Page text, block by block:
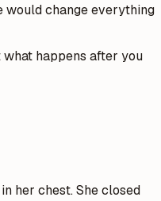
would change everything
happens after you
her chest. She closed